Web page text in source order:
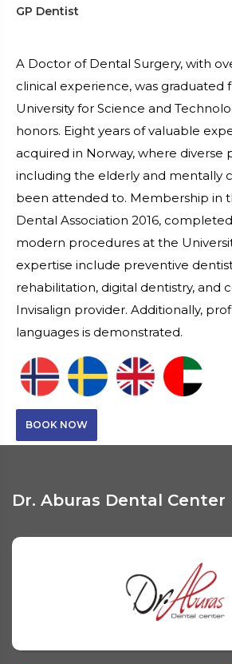
GP Dentist
A Doctor of Dental Surgery, with
clinical experience, was graduated
University for Science and
honors. Eight years of valuable
acquired in Norway, where diverse
including the elderly and mentally
been attended to. Membership in
Dental Association 2016,
modern procedures at the
expertise include preventive
rehabilitation, digital dentistry, and
Invisalign provider. Additionally,
languages is demonstrated.
BOOK NOW
Dr. Aburas Dental Center